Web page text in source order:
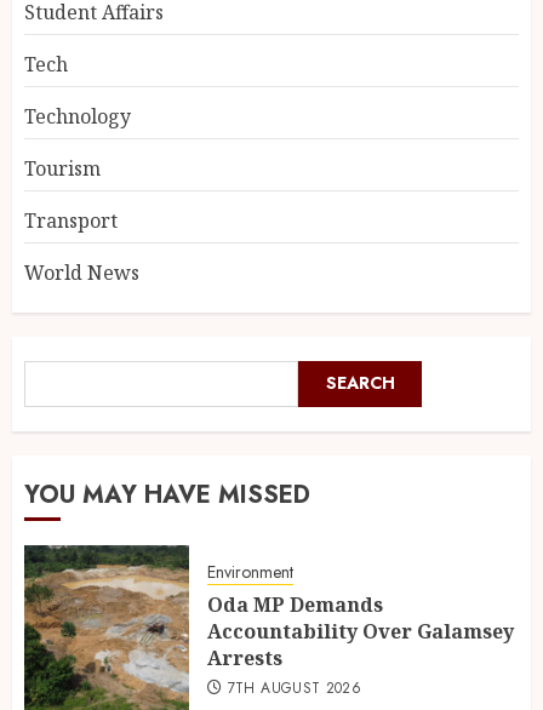
Student Affairs
Tech
Technology
Tourism
Transport
World News
SEARCH
YOU MAY HAVE MISSED
Environment
Oda MP Demands
Accountability Over Galamsey
Arrests
7TH AUGUST 2026